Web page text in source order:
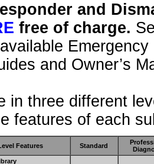
and
free of charge.
and Owner’s
in three different
features of each
Features Standard